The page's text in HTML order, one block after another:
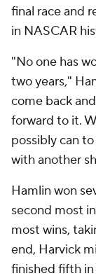
final race and
in NASCAR
"No one has
two years,"
come back
forward to it.
possibly can
with another
Hamlin won
second most
most wins,
end, Harvick
finished fifth